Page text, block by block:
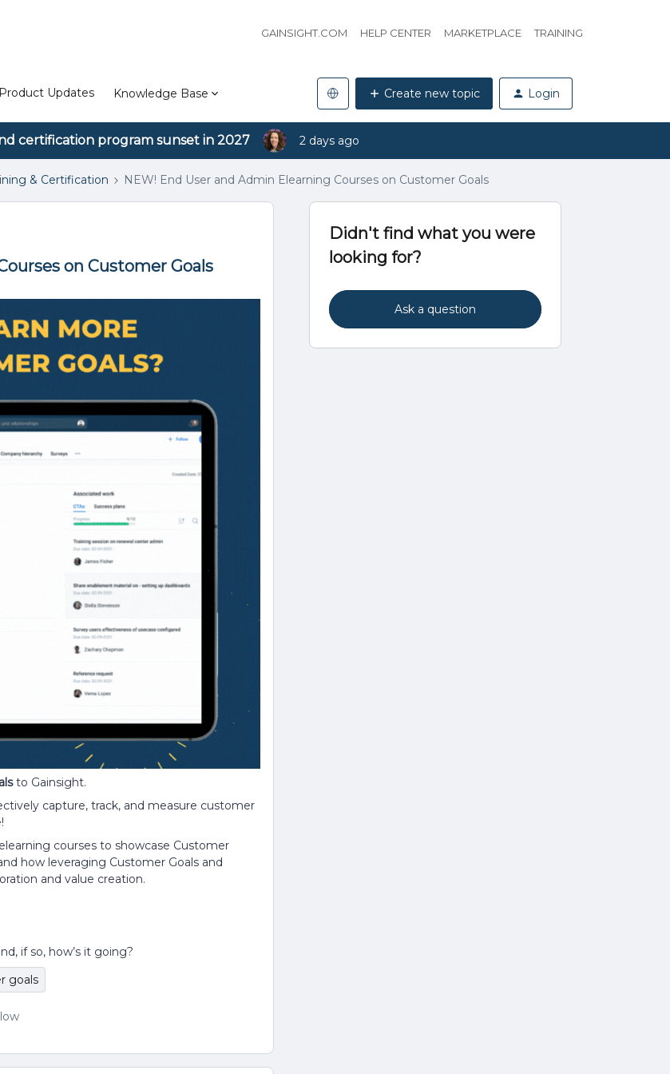
GAINSIGHT.COM HELP CENTER MARKETPLACE TRAINING
Product Updates Knowledge Base Create new topic Login
certification program sunset in 2027 2 days ago
& Certification NEW! End User and Admin Elearning Courses on Customer Goals
on Customer Goals
to Gainsight.
capture, track, and measure customer
courses to showcase Customer
how leveraging Customer Goals and
and value creation.
if so, how’s it going?
goals
Didn't find what you were
looking for?
Ask a question